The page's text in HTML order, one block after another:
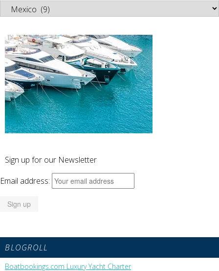
News
Categories
Sign up for our Newsletter
Email address:
BLOGROLL
Boatbookings.com Luxury Yacht Charter